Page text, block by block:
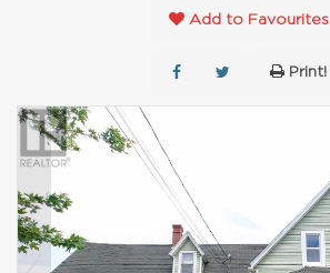
Add to Favourites
Print!